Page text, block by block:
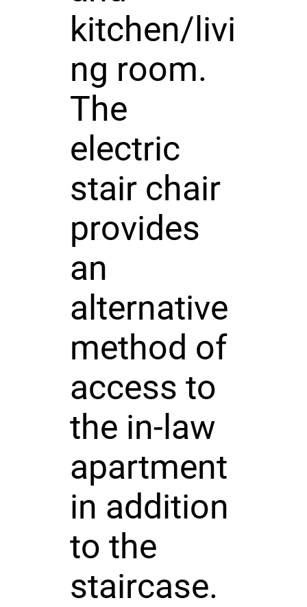
kitchen/livi
ng room.
The
electric
stair chair
provides
an
alternative
method of
access to
the in-law
apartment
in addition
to the
staircase.